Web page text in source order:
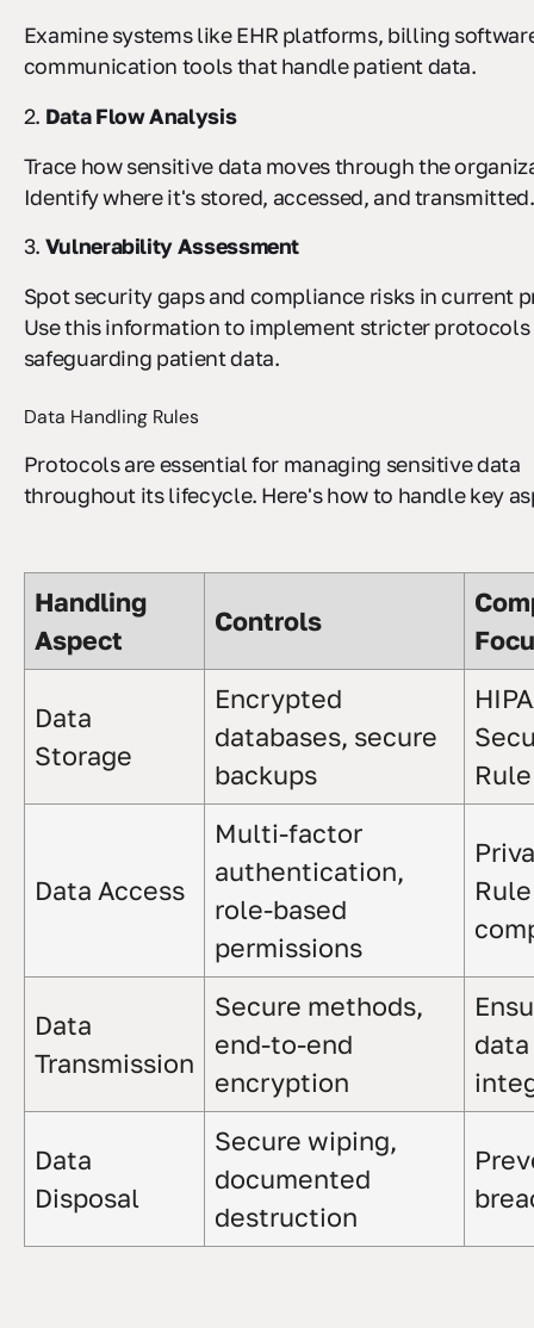
Examine systems like EHR platforms, billing
communication tools that handle patient data.
2. Data Flow Analysis
Trace how sensitive data moves through the
Identify where it's stored, accessed, and transmitted.
3. Vulnerability Assessment
Spot security gaps and compliance risks in current
Use this information to implement stricter protocols
safeguarding patient data.
Data Handling Rules
Protocols are essential for managing sensitive data
throughout its lifecycle. Here's how to handle key
Handling
Aspect
Controls
Data
Storage
Encrypted
databases, secure
backups
Rule
Data Access
Multi-factor
authentication,
role-based
permissions
Rule
Data
Transmission
Secure methods,
end-to-end
encryption
data
Data
Disposal
Secure wiping,
documented
destruction